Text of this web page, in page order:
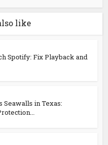
like
Spotify: Fix Playback and
Seawalls in Texas: